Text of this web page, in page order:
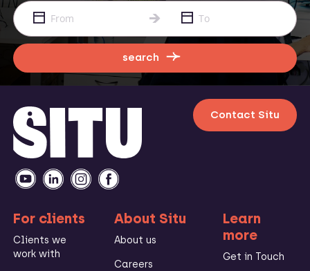
search
Contact Situ
For clients
Clients we
work with
About Situ
About us
Careers
Learn
more
Get in Touch